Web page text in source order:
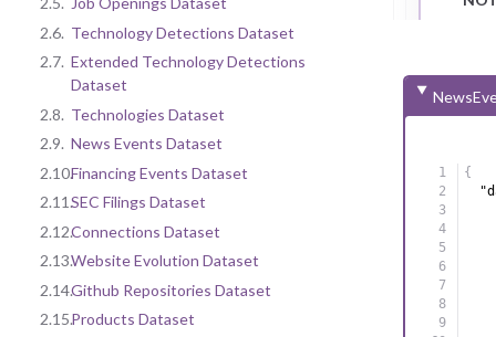
2.6. Technology Detections Dataset
2.7. Extended Technology Detections
Dataset
2.8. Technologies Dataset
2.9. News Events Dataset
2.10.Financing Events Dataset
2.11.SEC Filings Dataset
2.12.Connections Dataset
2.13.Website Evolution Dataset
2.14.Github Repositories Dataset
2.15.Products Dataset
{